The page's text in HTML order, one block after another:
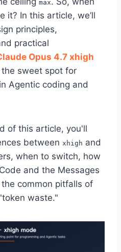
max
it? In this article, we’ll
principles,
practical
Opus 4.7 xhigh
sweet spot for
Agentic coding and
of this article, you'll
between xhigh and
when to switch, how
and the Messages
common pitfalls of
waste."